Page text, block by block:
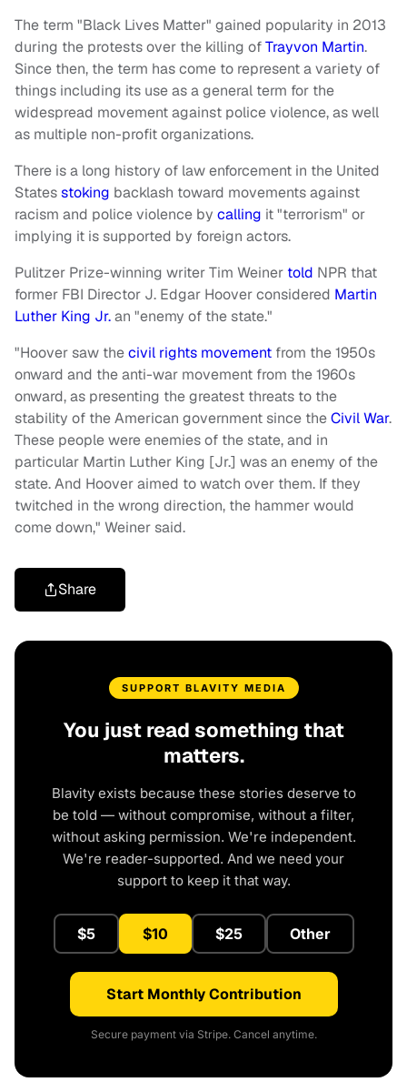
The term "Black Lives Matter" gained popularity in 2013
during the protests over the killing ofTrayvon Martin.
Since then, the term has come to represent a variety of
things including its use as a general term for the
widespread movement against police violence, as well
as multiple non-profit organizations.
There is a long history of law enforcement in the United
Statesstoking backlash toward movements against
racism and police violence by calling it "terrorism" or
implying it is supported by foreign actors.
Pulitzer Prize-winning writer Tim Weiner told NPR that
former FBI Director J. Edgar Hoover considered Martin
Luther King Jr.an "enemy of the state."
"Hoover saw thecivil rights movement from the 1950s
onward and the anti-war movement from the 1960s
onward, as presenting the greatest threats to the
stability of the American government since theCivil War.
These people were enemies of the state, and in
particular Martin Luther King [Jr.] was an enemy of the
state. And Hoover aimed to watch over them. If they
twitched in the wrong direction, the hammer would
come down," Weiner said.
Share
SUPPORT BLAVITY MEDIA
You just read something that
matters.
Blavity exists because these stories deserve to
be told — without compromise, without a filter,
without asking permission. We're independent.
We're reader-supported. And we need your
support to keep it that way.
$5 $10 $25 Other
Start Monthly Contribution
Secure payment via Stripe. Cancel anytime.